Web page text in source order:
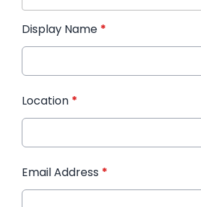
Display Name *
Location *
Email Address *